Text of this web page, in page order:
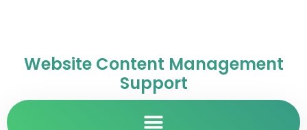
Website Content Management
Support